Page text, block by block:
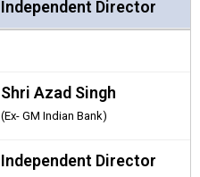
Independent Director
Shri Azad Singh
(Ex- GM Indian Bank)
Independent Director